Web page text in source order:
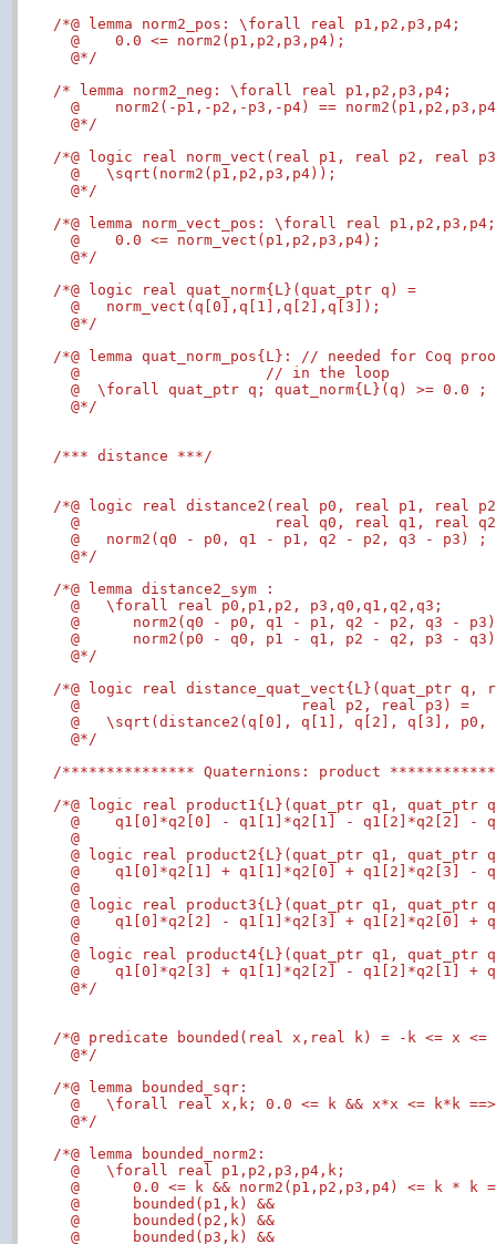
/*@ lemma norm2_pos: \forall real p1,p2,p3,p4;
  @    0.0 <= norm2(p1,p2,p3,p4);
  @*/
/* lemma norm2_neg: \forall real p1,p2,p3,p4;
@    norm2(-p1,-p2,-p3,-p4) ==
  @*/
/*@ logic real norm_vect(real p1, real p2, real
  @   \sqrt(norm2(p1,p2,p3,p4));
  @*/
/*@ lemma norm_vect_pos: \forall real p1,p2,p3,p4;
  @    0.0 <= norm_vect(p1,p2,p3,p4);
  @*/
/*@ logic real quat_norm{L}(quat_ptr q) =
  @   norm_vect(q[0],q[1],q[2],q[3]);
  @*/
/*@ lemma quat_norm_pos{L}: // needed for Coq
  @                     // in the loop
  @  \forall quat_ptr q; quat_norm{L}(q) >= 0.0 ;
  @*/
/*** distance ***/
/*@ logic real distance2(real p0, real p1, real
@                      real q0, real q1, real
  @   norm2(q0 - p0, q1 - p1, q2 - p2, q3 - p3) ;
  @*/
/*@ lemma distance2_sym :
  @   \forall real p0,p1,p2, p3,q0,q1,q2,q3;
@      norm2(q0 - p0, q1 - p1, q2 - p2, q3 -
@      norm2(p0 - q0, p1 - q1, p2 - q2, p3 -
  @*/
/*@ logic real distance_quat_vect{L}(quat_ptr q,
  @                         real p2, real p3) =
@   \sqrt(distance2(q[0], q[1], q[2], q[3], p0,
  @*/
/*************** Quaternions: product
/*@ logic real product1{L}(quat_ptr q1, quat_ptr
@    q1[0]*q2[0] - q1[1]*q2[1] - q1[2]*q2[2] -
  @
@ logic real product2{L}(quat_ptr q1, quat_ptr
@    q1[0]*q2[1] + q1[1]*q2[0] + q1[2]*q2[3] -
  @
@ logic real product3{L}(quat_ptr q1, quat_ptr
@    q1[0]*q2[2] - q1[1]*q2[3] + q1[2]*q2[0] +
  @
@ logic real product4{L}(quat_ptr q1, quat_ptr
@    q1[0]*q2[3] + q1[1]*q2[2] - q1[2]*q2[1] +
  @*/
/*@ predicate bounded(real x,real k) = -k <= x <=
  @*/
/*@ lemma bounded_sqr:
@   \forall real x,k; 0.0 <= k && x*x <= k*k
  @*/
/*@ lemma bounded_norm2:
  @   \forall real p1,p2,p3,p4,k;
@      0.0 <= k && norm2(p1,p2,p3,p4) <= k * k
  @      bounded(p1,k) &&
  @      bounded(p2,k) &&
  @      bounded(p3,k) &&